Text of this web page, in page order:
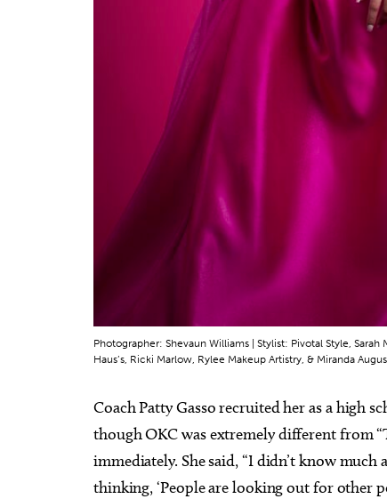
Photographer: Shevaun Williams | Stylist: Pivotal Style,
Haus’s, Ricki Marlow, Rylee Makeup Artistry, & Miranda
Coach Patty Gasso recruited her as a high
though OKC was extremely different from
immediately. She said, “I didn’t know
thinking, ‘People are looking out for other